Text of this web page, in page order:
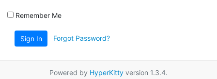
Remember Me
Sign In Forgot Password?
Powered by HyperKitty version 1.3.4.